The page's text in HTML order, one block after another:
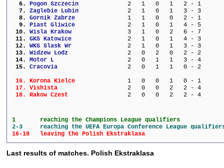
  6.
Pogon Szczecin
2   1   0   1   2 - 1
  7.
Zaglebie Lubin
2   1   0   1   3 - 3
  8.
Gornik Zabrze
1   1   0   0   2 - 1
  9.
Piast Gliwice
2   1   0   1   4 - 5
10. Wisla Krakow
3   1   0   2   6 - 7
11. GKS Katowice
2   1   0   1   4 - 3
12. WKS Slask Wr
2   1   0   1   3 - 3
13. Widzew Lodz
2   0   2   0   2 - 2
14. Motor L
2   0   1   1   3 - 4
15. Cracovia
2   0   1   1   0 - 2
16. Korona Kielce
1   0   0   1   0 - 1
17. Vishista
2   0   0   2   2 - 4
18. Rakow Czest
2   0   0   2   2 - 4
1 	reaching the Champions League qualifiers
2-3 	reaching the UEFA Europa Conference League
16-18 	leaving the Polish Ekstraklasa
Last results of matches. Polish Ekstraklasa